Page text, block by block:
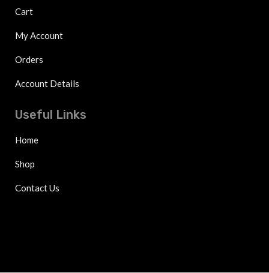
Cart
My Account
Orders
Account Details
Useful Links
Home
Shop
Contact Us